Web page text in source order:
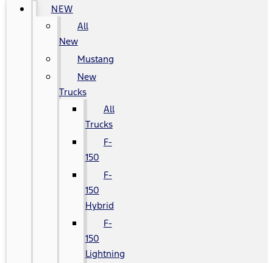
NEW
All
New
Mustang
New
Trucks
All
Trucks
F-
150
F-
150
Hybrid
F-
150
Lightning